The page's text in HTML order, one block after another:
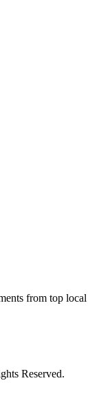
from top local
Reserved.